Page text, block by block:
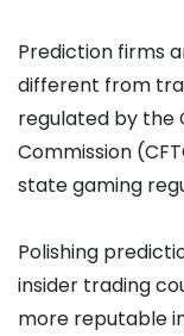
Prediction firms
different from
regulated by the
Commission
state gaming
Polishing
insider trading
more reputable